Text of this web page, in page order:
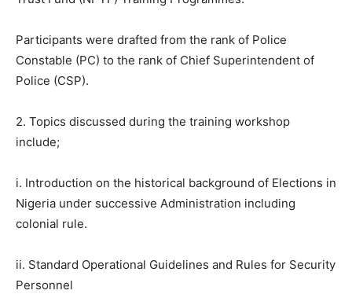
Participants were drafted from the rank of Police
Constable (PC) to the rank of Chief Superintendent of
Police (CSP).
2. Topics discussed during the training workshop
include;
i. Introduction on the historical background of Elections in
Nigeria under successive Administration including
colonial rule.
ii. Standard Operational Guidelines and Rules for Security
Personnel